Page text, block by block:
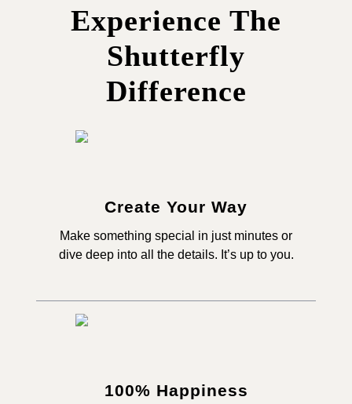
Experience The
Shutterfly
Difference
Create Your Way
Make something special in just minutes or
dive deep into all the details. It’s up to you.
100% Happiness